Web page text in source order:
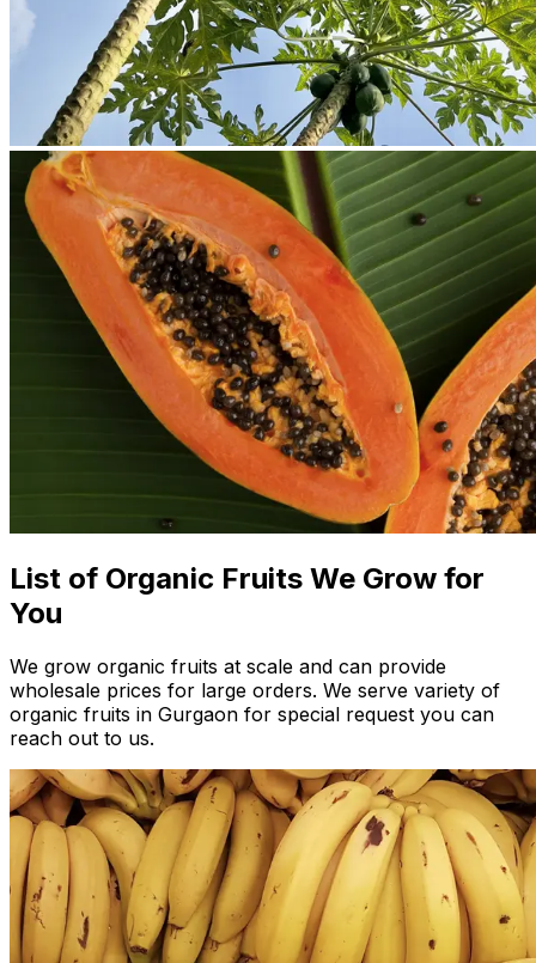
List of Organic Fruits We Grow for
You
We grow organic fruits at scale and can provide
wholesale prices for large orders. We serve variety of
organic fruits in Gurgaon for special request you can
reach out to us.